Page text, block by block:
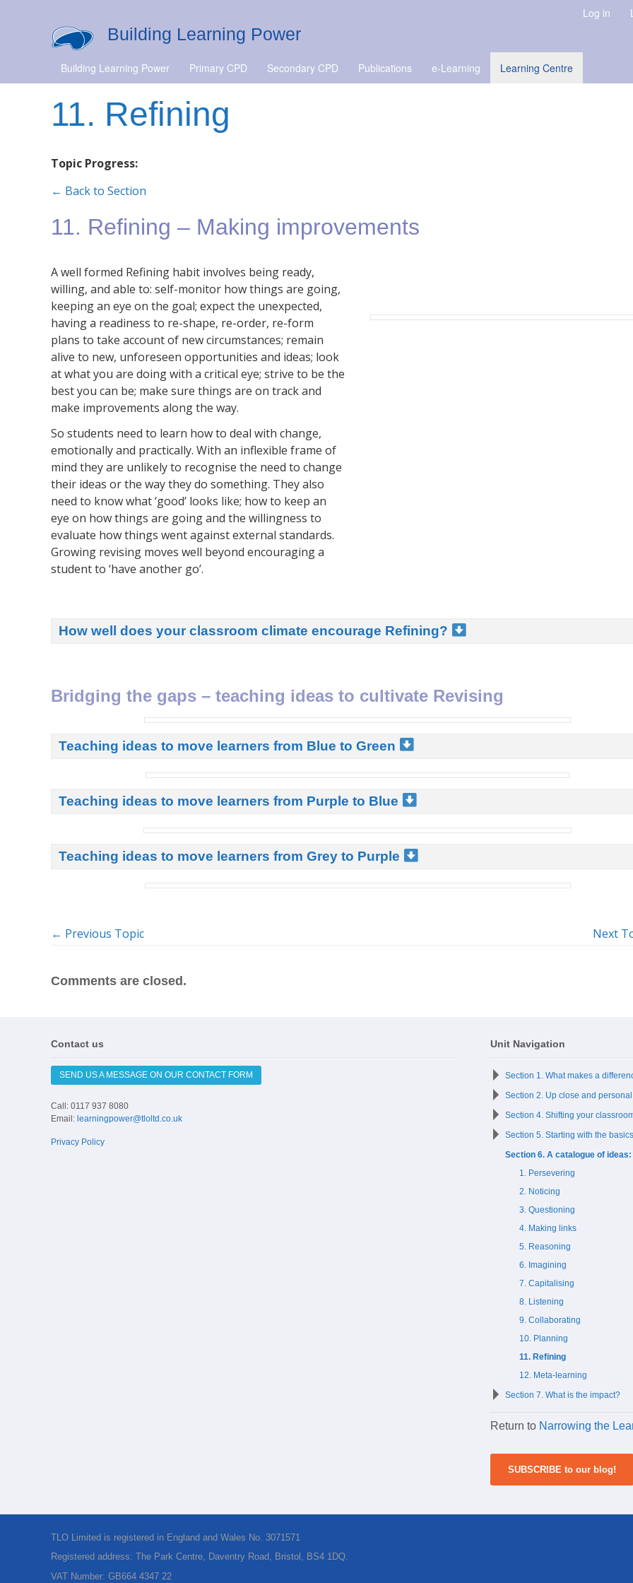
Log in
Building Learning Power
Building Learning Power Primary CPD Secondary CPD Publications e-Learning Learning Centre
11. Refining
Topic Progress:
← Back to Section
11. Refining – Making improvements
A well formed Refining habit involves being ready,
willing, and able to: self-monitor how things are going,
keeping an eye on the goal; expect the unexpected,
having a readiness to re-shape, re-order, re-form
plans to take account of new circumstances; remain
alive to new, unforeseen opportunities and ideas; look
at what you are doing with a critical eye; strive to be the
best you can be; make sure things are on track and
make improvements along the way.
So students need to learn how to deal with change,
emotionally and practically. With an inflexible frame of
mind they are unlikely to recognise the need to change
their ideas or the way they do something. They also
need to know what ‘good’ looks like; how to keep an
eye on how things are going and the willingness to
evaluate how things went against external standards.
Growing revising moves well beyond encouraging a
student to ‘have another go’.
How well does your classroom climate encourage Refining?
Bridging the gaps – teaching ideas to cultivate Revising
Teaching ideas to move learners from Blue to Green
Teaching ideas to move learners from Purple to Blue
Teaching ideas to move learners from Grey to Purple
← Previous Topic Next
Comments are closed.
Contact us
SEND US A MESSAGE ON OUR CONTACT FORM
Call: 0117 937 8080
Email: learningpower@tloltd.co.uk
Privacy Policy
Unit Navigation
Section 1. What makes a
Section 2. Up close and
Section 4. Shifting your
Section 5. Starting with the basics
Section 6. A catalogue of
1. Persevering
2. Noticing
3. Questioning
4. Making links
5. Reasoning
6. Imagining
7. Capitalising
8. Listening
9. Collaborating
10. Planning
11. Refining
12. Meta-learning
Section 7. What is the impact?
Return to Narrowing the
SUBSCRIBE to our blog!
TLO Limited is registered in England and Wales No. 3071571
Registered address: The Park Centre, Daventry Road, Bristol, BS4 1DQ.
VAT Number: GB664 4347 22